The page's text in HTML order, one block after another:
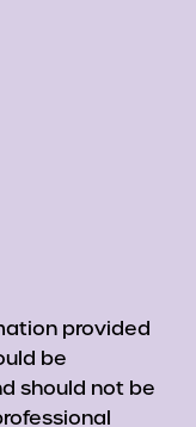
provided
be
should not be